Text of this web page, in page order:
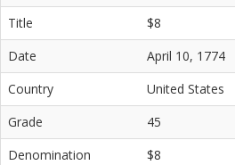
Title
$8
Date
April 10, 1774
Country
United States
Grade
45
Denomination
$8